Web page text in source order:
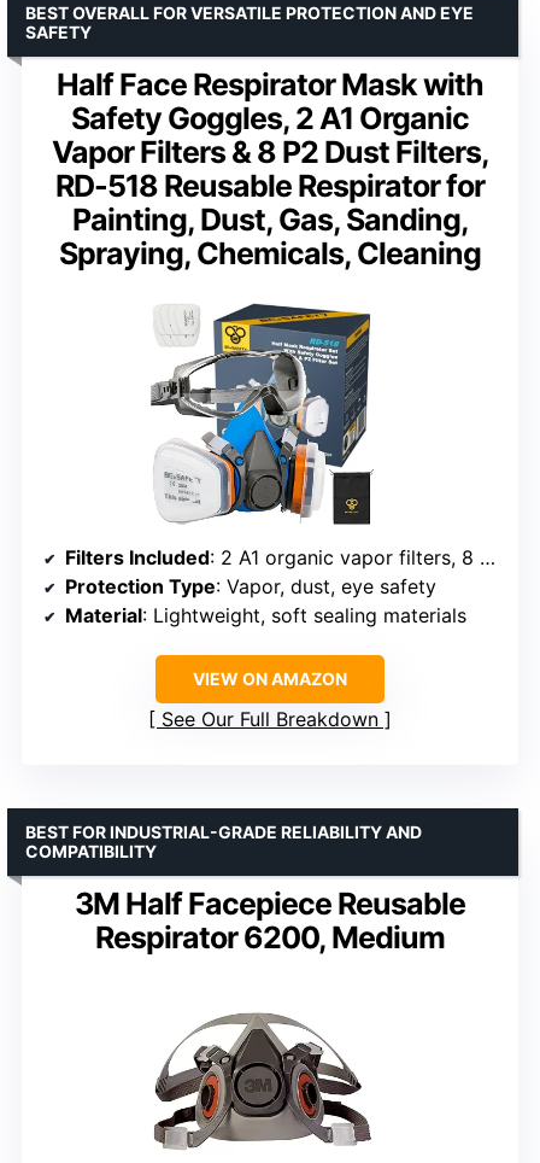
Half Face Respirator Mask with
Safety Goggles, 2 A1 Organic
Vapor Filters & 8 P2 Dust Filters,
RD-518 Reusable Respirator for
Painting, Dust, Gas, Sanding,
Spraying, Chemicals, Cleaning
BEST OVERALL FOR VERSATILE PROTECTION AND EYE
SAFETY
Filters Included: 2 A1 organic vapor filters, 8 P2 dust filters
Protection Type: Vapor, dust, eye safety
Material: Lightweight, soft sealing materials
VIEW ON AMAZON
See Our Full Breakdown
3M Half Facepiece Reusable
Respirator 6200, Medium
BEST FOR INDUSTRIAL-GRADE RELIABILITY AND
COMPATIBILITY